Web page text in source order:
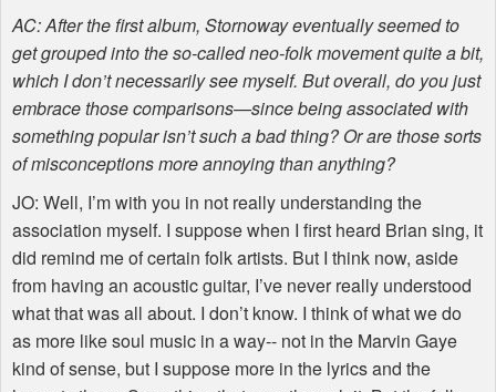
AC: After the first album, Stornoway eventually seemed to
get grouped into the so-called neo-folk movement quite a bit,
which I don’t necessarily see myself. But overall, do you just
embrace those comparisons—since being associated with
something popular isn’t such a bad thing? Or are those sorts
of misconceptions more annoying than anything?
JO: Well, I’m with you in not really understanding the
association myself. I suppose when I first heard Brian sing, it
did remind me of certain folk artists. But I think now, aside
from having an acoustic guitar, I’ve never really understood
what that was all about. I don’t know. I think of what we do
as more like soul music in a way-- not in the Marvin Gaye
kind of sense, but I suppose more in the lyrics and the